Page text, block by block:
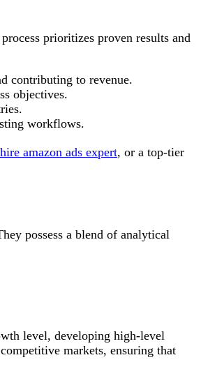
prioritizes proven results and
contributing to revenue.
objectives.
workflows.
hire amazon ads expert, or a top-tier
possess a blend of analytical
level, developing high-level
markets, ensuring that